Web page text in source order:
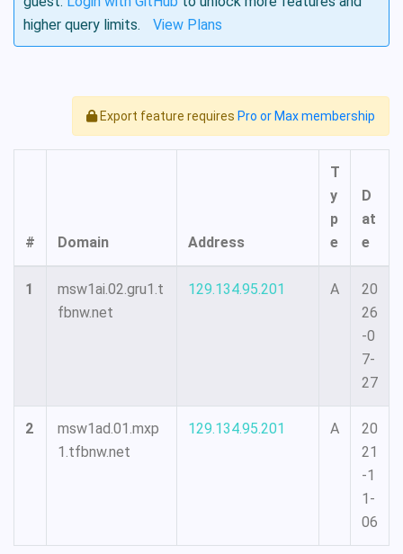
higher query limits.
View Plans
Export feature requires Pro or Max membership
# Domain Address
T
y
p
e
D
at
e
1
msw1ai.02.gru1.t
fbnw.net
129.134.95.201 A
20
26
-0
7-
27
2
msw1ad.01.mxp
1.tfbnw.net
129.134.95.201 A
20
21
-1
1-
06